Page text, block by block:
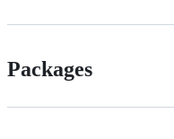
Packages